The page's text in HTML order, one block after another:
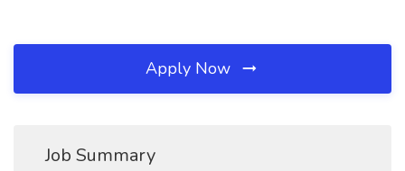
Apply Now
Job Summary